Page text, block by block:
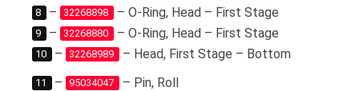
8 – 32268898 – O-Ring, Head – First Stage
9 – 32268880 – O-Ring, Head – First Stage
10 – 32268989 – Head, First Stage – Bottom
11 – 95034047 – Pin, Roll